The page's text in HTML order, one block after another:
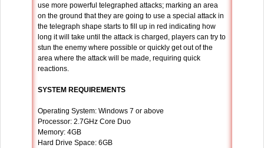
use more powerful telegraphed attacks; marking an area
on the ground that they are going to use a special attack in
the telegraph shape starts to fill up in red indicating how
long it will take until the attack is charged, players can try to
stun the enemy where possible or quickly get out of the
area where the attack will be made, requiring quick
reactions.
SYSTEM REQUIREMENTS
Operating System: Windows 7 or above
Processor: 2.7GHz Core Duo
Memory: 4GB
Hard Drive Space: 6GB